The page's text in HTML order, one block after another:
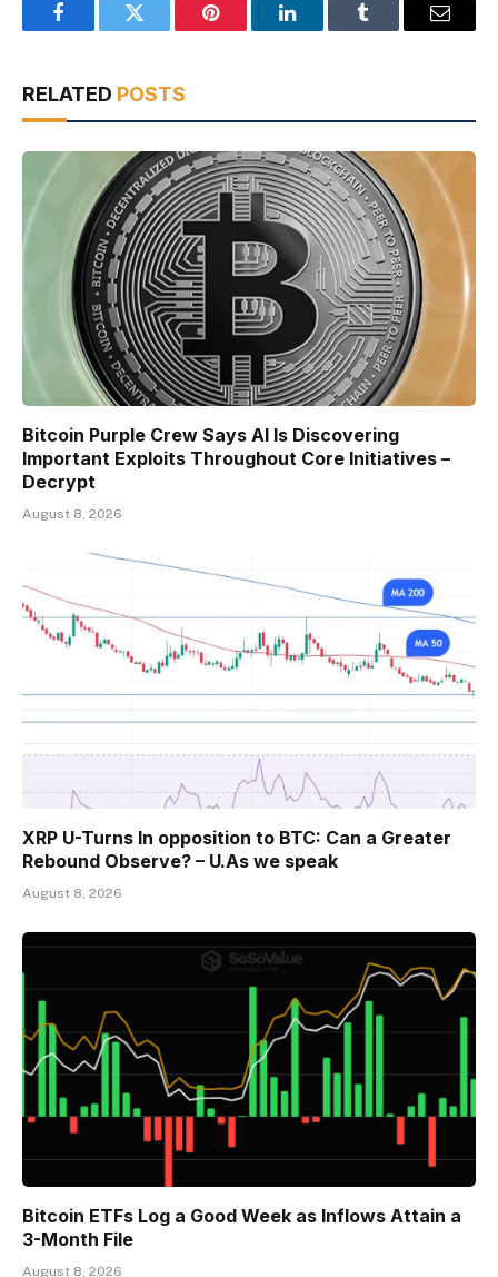
FacebookTwitter Pinterest LinkedInTumblr Email
RELATED POSTS
Bitcoin Purple Crew Says AI Is Discovering
Important Exploits Throughout Core Initiatives –
Decrypt
August 8, 2026
XRP U-Turns In opposition to BTC: Can a Greater
Rebound Observe? – U.As we speak
August 8, 2026
Bitcoin ETFs Log a Good Week as Inflows Attain a
3-Month File
August 8, 2026